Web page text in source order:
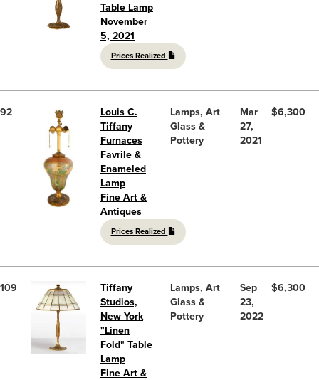
Table Lamp
November
5, 2021
Prices Realized
92
Louis C.
Tiffany
Furnaces
Favrile &
Enameled
Lamp
Fine Art &
Antiques
Prices Realized
Lamps, Art
Glass &
Pottery
Mar
27,
2021
$6,300
109
Tiffany
Studios,
New York
"Linen
Fold" Table
Lamp
Fine Art &
Lamps, Art
Glass &
Pottery
Sep
23,
2022
$6,300